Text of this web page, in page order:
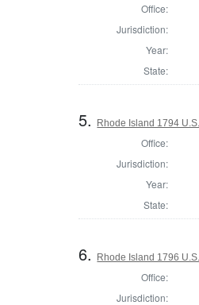
Office:
Jurisdiction:
Year:
State:
5. Rhode Island 1794
Office:
Jurisdiction:
Year:
State:
6. Rhode Island 1796
Office:
Jurisdiction: